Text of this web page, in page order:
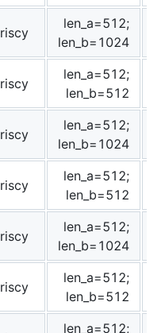
riscy
len_a=512;
len_b=1024
riscy
len_a=512;
len_b=512
riscy
len_a=512;
len_b=1024
riscy
len_a=512;
len_b=512
riscy
len_a=512;
len_b=1024
riscy
len_a=512;
len_b=512
len_a=512;